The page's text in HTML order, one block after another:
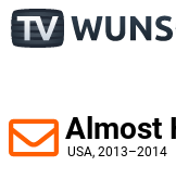
778
Almost
USA, 2013–2014